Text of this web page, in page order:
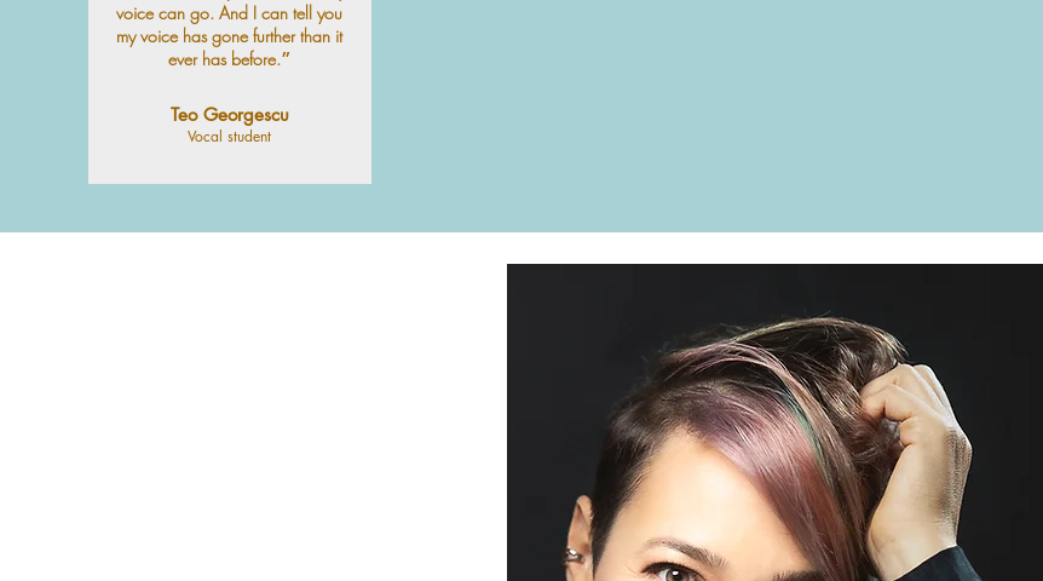
voice can go. And I can tell you
my voice has gone further than it
ever has before.״
Teo Georgescu
Vocal student